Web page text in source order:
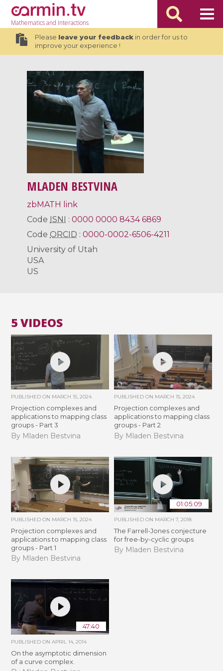
Mathematicsand Interactions
Please leave your feedbackin order for us to
improve your experience !
MLADEN BESTVINA
zbMATH link
Code ISNI :0000 0000 8434 6869
Code ORCID :0000-0002-6506-4211
University of Utah
USA
US
5 VIDEOS
PUBLISHED ON MARCH 15, 2024
Projection complexes and
applications to mapping class
groups - Part 3
By Mladen Bestvina
PUBLISHED ON MARCH 15, 2024
Projection complexes and
applications to mapping class
groups - Part 2
By Mladen Bestvina
PUBLISHED ON MARCH 15, 2024
Projection complexes and
applications to mapping class
groups - Part 1
By Mladen Bestvina
01:05:09
PUBLISHED ON MARCH 7, 2018
The Farrell-Jones conjecture
for free-by-cyclic groups
By Mladen Bestvina
47:40
PUBLISHED ONAPRIL 14, 2014
On the asymptotic dimension
of a curve complex.